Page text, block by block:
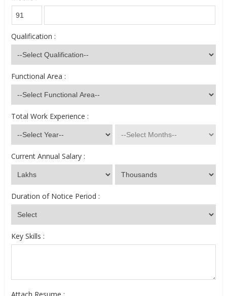
Qualification :
Functional Area :
Total Work Experience :
Current Annual Salary :
Duration of Notice Period :
Key Skills :